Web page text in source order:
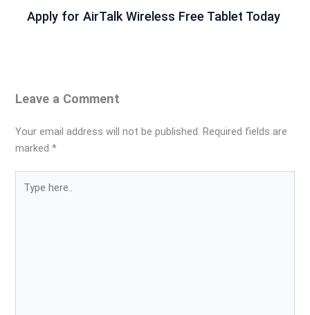
Apply for AirTalk Wireless Free Tablet Today
Leave a Comment
Your email address will not be published. Required fields are
marked*
here..